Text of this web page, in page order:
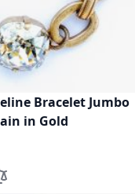
Bracelet Jumbo
in Gold
List
to Compare